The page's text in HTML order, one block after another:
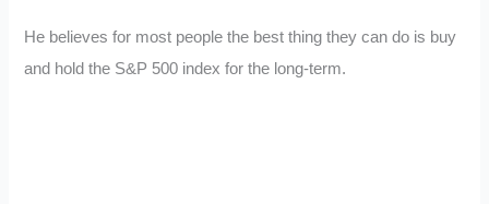
He believes for most people the best thing they can do is buy
and hold the S&P 500 index for the long-term.